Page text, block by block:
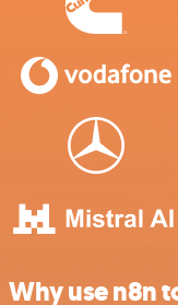
Why use n8n